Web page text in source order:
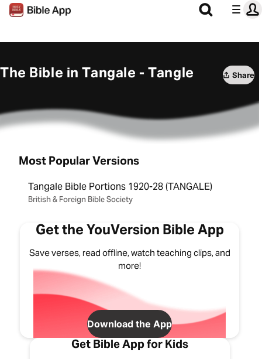
The Bible in Tangale - Tangle Share
Most Popular Versions
Tangale Bible Portions 1920-28 (TANGALE)
British & Foreign Bible Society
Get the YouVersion Bible App
Save verses, read offline, watch teaching clips, and
more!
Download the App
Get Bible App for Kids